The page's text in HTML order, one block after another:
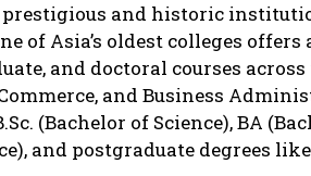
prestigious and historic
of Asia’s oldest colleges
and doctoral courses
and Business
(Bachelor of Science), BA
and postgraduate degrees